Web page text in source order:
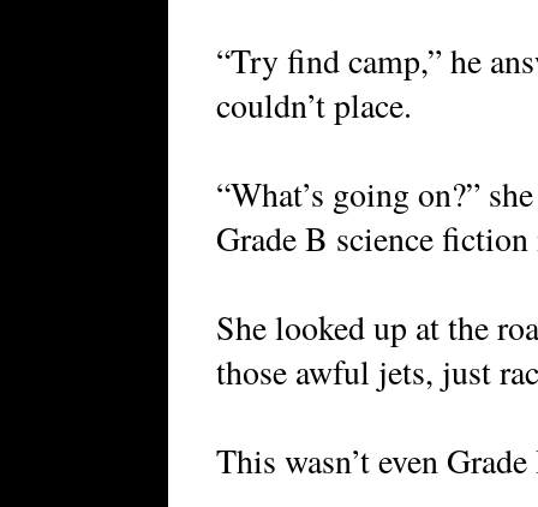
“Try find camp,” he
couldn’t place.
“What’s going on?”
Grade B science
She looked up at the
those awful jets, just
This wasn’t even